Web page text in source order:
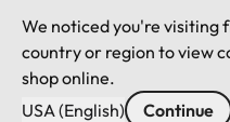
We noticed you're visiting
country or region to view
shop online.
USA (English)
Continue